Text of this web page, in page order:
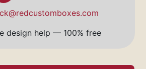
endless customization
to quality ensure that
will look as good as they taste.
Boxes
design help — 100% free